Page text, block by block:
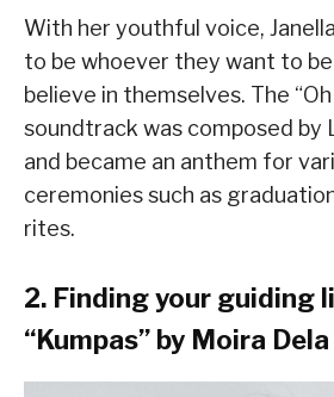
With her youthful voice,
to be whoever they want to
believe in themselves. The “Oh
soundtrack was composed by
and became an anthem for
ceremonies such as
rites.
2. Finding your guiding
“Kumpas” by Moira